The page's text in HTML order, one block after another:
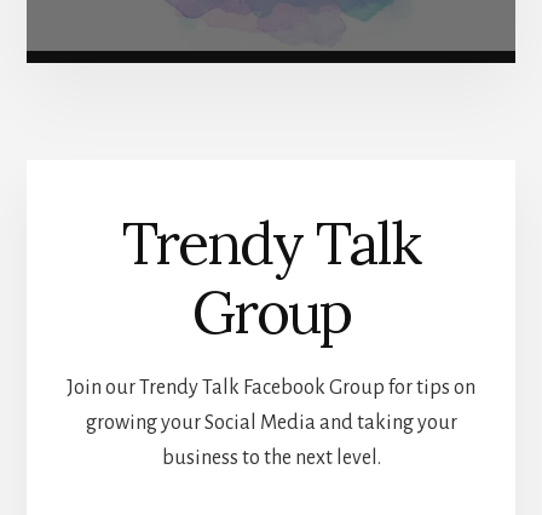
Trendy Talk
Group
Join our Trendy Talk Facebook Group for tips on
growing your Social Media and taking your
business to the next level.